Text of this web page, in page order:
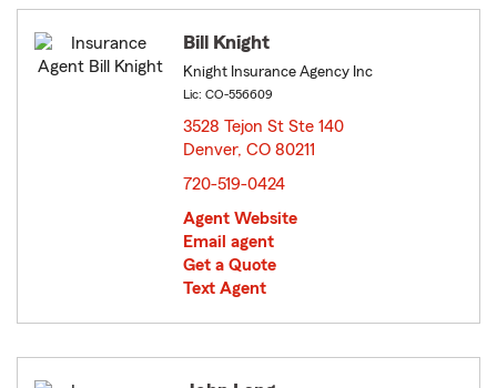
Bill Knight
Knight Insurance Agency Inc
Lic: CO-556609
3528 Tejon St Ste 140
Denver, CO 80211
720-519-0424
Agent Website
Email agent
Get a Quote
Text Agent